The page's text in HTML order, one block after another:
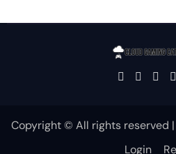
Copyright © All rights reserved |
Login